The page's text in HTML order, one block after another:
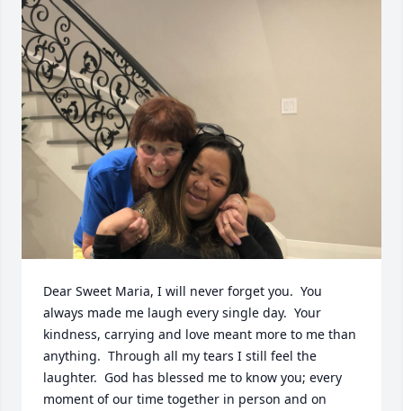
Dear Sweet Maria, I will never forget you.  You
always made me laugh every single day.  Your
kindness, carrying and love meant more to me than
anything.  Through all my tears I still feel the
laughter.  God has blessed me to know you; every
moment of our time together in person and on